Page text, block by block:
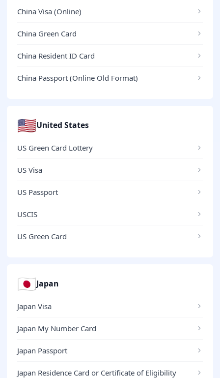
China Visa (Online)
China Green Card
China Resident ID Card
China Passport (Online Old Format)
🇺🇸United States
US Green Card Lottery
US Visa
US Passport
USCIS
US Green Card
🇯🇵Japan
Japan Visa
Japan My Number Card
Japan Passport
Japan Residence Card or Certificate of Eligibility